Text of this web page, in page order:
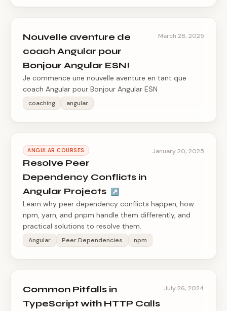
Nouvelle aventure de
coach Angular pour
Bonjour Angular ESN!
March 28, 2025
Je commence une nouvelle aventure en tant que
coach Angular pour Bonjour Angular ESN
coaching angular
ANGULAR COURSES
Resolve Peer
Dependency Conflicts in
Angular Projects ↗
January 20, 2025
Learn why peer dependency conflicts happen, how
npm, yarn, and pnpm handle them differently, and
practical solutions to resolve them.
Angular Peer Dependencies npm
Common Pitfalls in
TypeScript with HTTP Calls
July 26, 2024